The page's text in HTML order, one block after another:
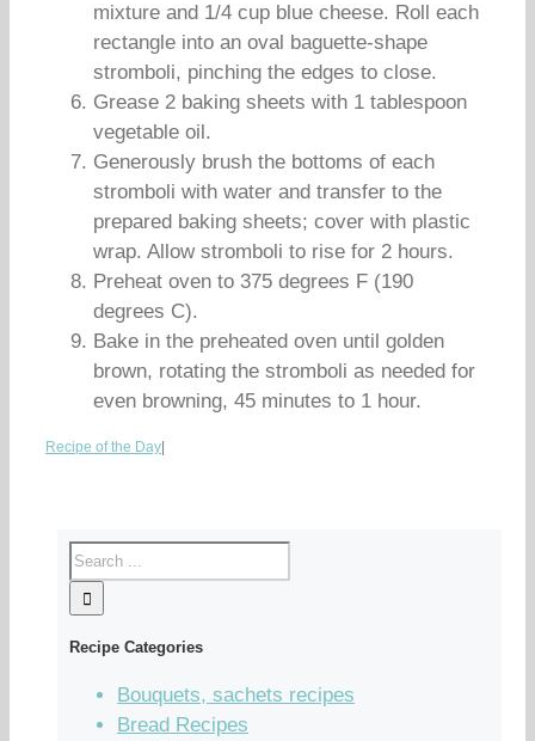
mixture and 1/4 cup blue cheese. Roll each
rectangle into an oval baguette-shape
stromboli, pinching the edges to close.
Grease 2 baking sheets with 1 tablespoon
vegetable oil.
Generously brush the bottoms of each
stromboli with water and transfer to the
prepared baking sheets; cover with plastic
wrap. Allow stromboli to rise for 2 hours.
Preheat oven to 375 degrees F (190
degrees C).
Bake in the preheated oven until golden
brown, rotating the stromboli as needed for
even browning, 45 minutes to 1 hour.
Recipe of the Day
Recipe Categories
Bouquets, sachets recipes
Bread Recipes